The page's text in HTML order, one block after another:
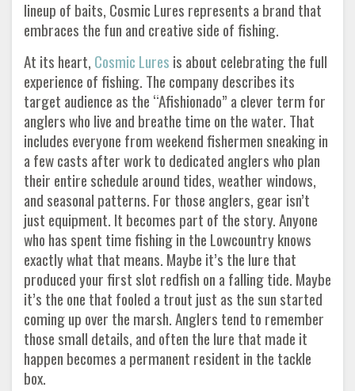
lineup of baits, Cosmic Lures represents a brand that
embraces the fun and creative side of fishing.
At its heart, Cosmic Lures is about celebrating the full
experience of fishing. The company describes its
target audience as the “Afishionado” a clever term for
anglers who live and breathe time on the water. That
includes everyone from weekend fishermen sneaking in
a few casts after work to dedicated anglers who plan
their entire schedule around tides, weather windows,
and seasonal patterns. For those anglers, gear isn’t
just equipment. It becomes part of the story. Anyone
who has spent time fishing in the Lowcountry knows
exactly what that means. Maybe it’s the lure that
produced your first slot redfish on a falling tide. Maybe
it’s the one that fooled a trout just as the sun started
coming up over the marsh. Anglers tend to remember
those small details, and often the lure that made it
happen becomes a permanent resident in the tackle
box.